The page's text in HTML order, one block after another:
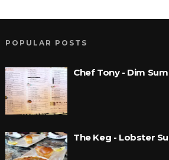
POPULAR POSTS
Chef Tony - Dim
The Keg - Lobster